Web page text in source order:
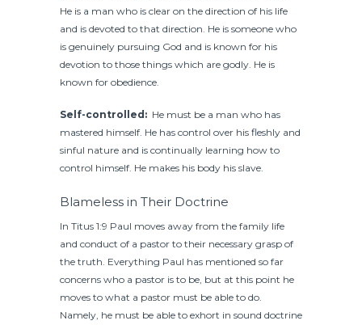
He is a man who is clear on the direction of his life
and is devoted to that direction. He is someone who
is genuinely pursuing God and is known for his
devotion to those things which are godly. He is
known for obedience.
Self-controlled: He must be a man who has
mastered himself. He has control over his fleshly and
sinful nature and is continually learning how to
control himself. He makes his body his slave.
Blameless in Their Doctrine
In Titus 1:9 Paul moves away from the family life
and conduct of a pastor to their necessary grasp of
the truth. Everything Paul has mentioned so far
concerns who a pastor is to be, but at this point he
moves to what a pastor must be able to do.
Namely, he must be able to exhort in sound doctrine